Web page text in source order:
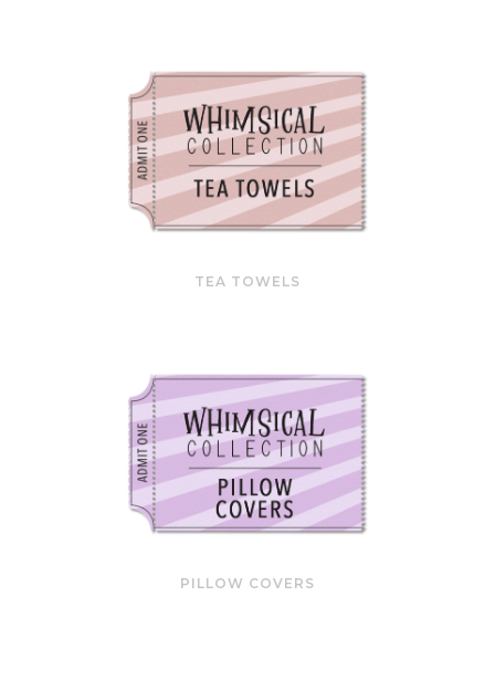
TEA TOWELS
PILLOW COVERS